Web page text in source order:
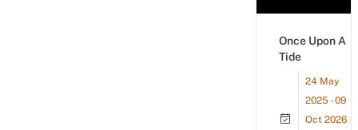
Once Upon A
Tide
24 May
2025 - 09
Oct 2026